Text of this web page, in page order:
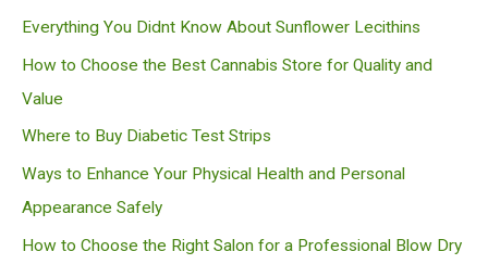
Everything You Didnt Know About Sunflower Lecithins
How to Choose the Best Cannabis Store for Quality and
Value
Where to Buy Diabetic Test Strips
Ways to Enhance Your Physical Health and Personal
Appearance Safely
How to Choose the Right Salon for a Professional Blow Dry